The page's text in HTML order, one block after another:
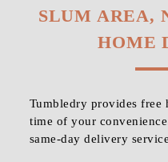
SLUM AREA,
HOME
Tumbledry provides free
time of your
same-day delivery